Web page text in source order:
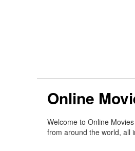
Online
Welcome to Online
from around the world, all